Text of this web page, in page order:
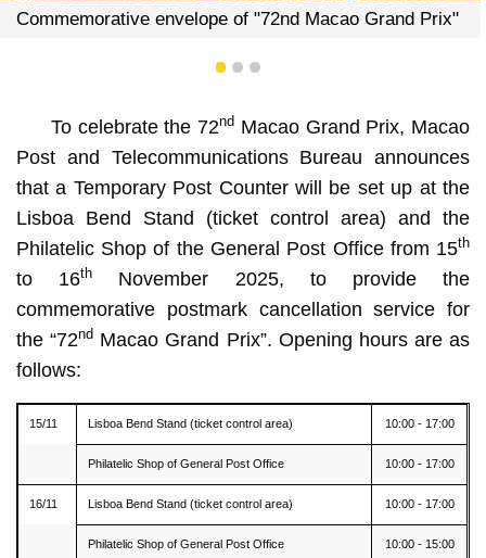
"72nd Macao Grand Prix" Commemorative
1 2 3
To celebrate the 72nd Macao Grand Prix, Macao
Post and Telecommunications Bureau announces
that a Temporary Post Counter will be set up at the
Lisboa Bend Stand (ticket control area) and the
Philatelic Shop of the General Post Office from 15th
to 16th
November 2025, to provide the
commemorative postmark cancellation service for
the “72ndMacao Grand Prix”. Opening hours are as
follows:
15/11 Lisboa Bend Stand (ticket control area) 10:00 - 17:00
Philatelic Shop of General Post Office 10:00 - 17:00
16/11 Lisboa Bend Stand (ticket control area) 10:00 - 17:00
Philatelic Shop of General Post Office 10:00 - 15:00